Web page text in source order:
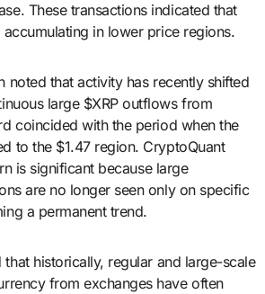
These transactions indicated that
in lower price regions.
noted that activity has recently shifted
large $XRP outflows from
coincided with the period when the
to the $1.47 region. CryptoQuant
is significant because large
are no longer seen only on specific
a permanent trend.
historically, regular and large-scale
from exchanges have often